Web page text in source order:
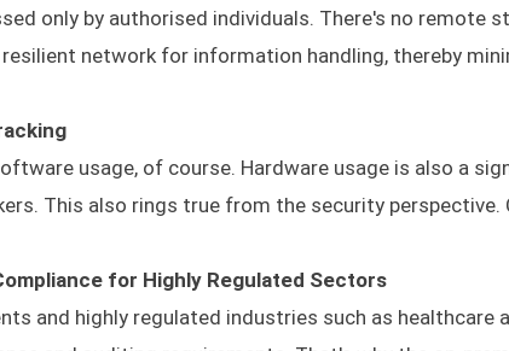
only by authorised individuals. There's no remote
network for information handling, thereby
usage, of course. Hardware usage is also a
This also rings true from the security perspective.
for Highly Regulated Sectors
and highly regulated industries such as healthcare